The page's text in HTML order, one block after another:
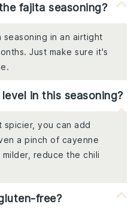
fajita seasoning?
in an airtight
Just make sure it's
in this seasoning?
you can add
a pinch of cayenne
reduce the chili
free?